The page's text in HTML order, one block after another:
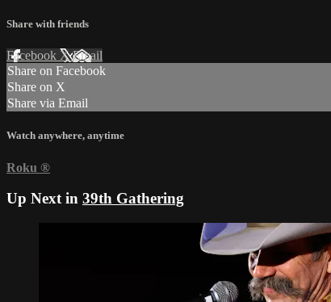
Share with friends
Facebook XEmail
Share on Facebook
Share on X
Share via Email
Watch anywhere, anytime
Roku ®
Up Next in 39th Gathering